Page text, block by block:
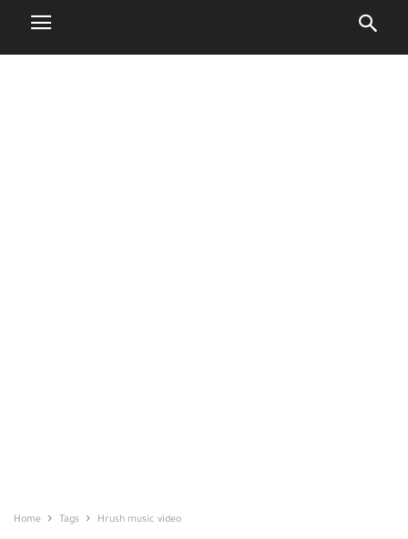
Home Tags Hrush music video